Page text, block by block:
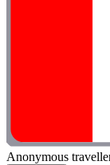
Anonymous